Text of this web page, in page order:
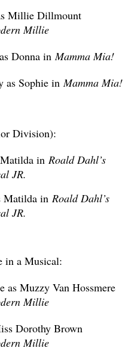
Millie Dillmount
Millie
Donna inMamma Mia!
as Sophie inMamma Mia!
Division):
in Roald Dahl’s
JR.
Matilda in Roald Dahl’s
JR.
in a Musical:
as Muzzy Van Hossmere
Millie
Dorothy Brown
Millie